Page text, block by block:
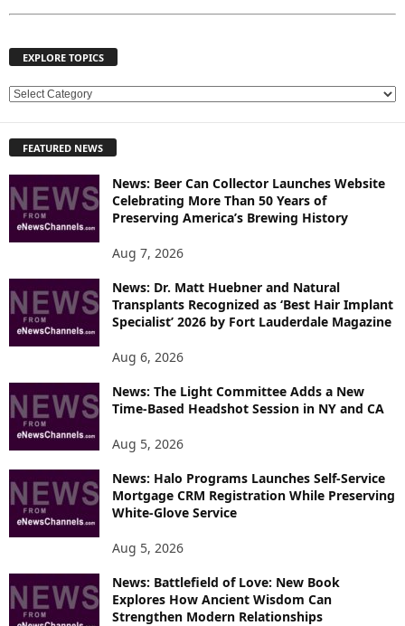
EXPLORE TOPICS
E
L
R
E
C
FEATURED NEWS
News: Beer Can Collector Launches Website
Celebrating More Than 50 Years of
Preserving America’s Brewing History
Aug 7, 2026
News: Dr. Matt Huebner and Natural
Transplants Recognized as ‘Best Hair Implant
Specialist’ 2026 by Fort Lauderdale Magazine
Aug 6, 2026
News: The Light Committee Adds a New
Time-Based Headshot Session in NY and CA
Aug 5, 2026
News: Halo Programs Launches Self-Service
Mortgage CRM Registration While Preserving
White-Glove Service
Aug 5, 2026
News: Battlefield of Love: New Book
Explores How Ancient Wisdom Can
Strengthen Modern Relationships